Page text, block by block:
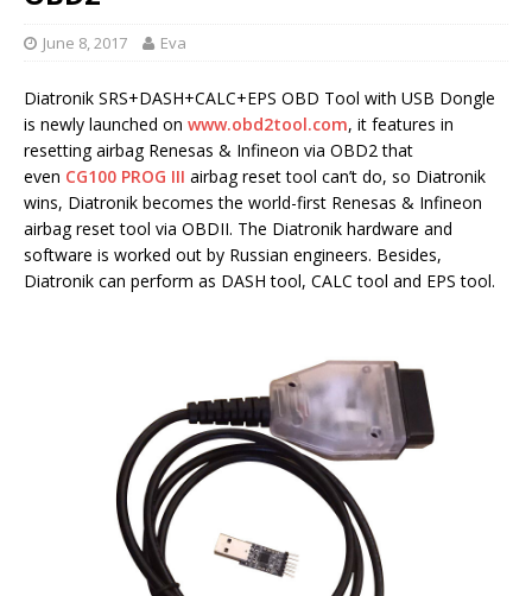
June 8, 2017 Eva
Diatronik SRS+DASH+CALC+EPS OBD Tool with USB Dongle
is newly launched on www.obd2tool.com, it features in
resetting airbag Renesas & Infineon via OBD2 that
even CG100 PROG III airbag reset tool can’t do, so Diatronik
wins, Diatronik becomes the world-first Renesas & Infineon
airbag reset tool via OBDII. The Diatronik hardware and
software is worked out by Russian engineers. Besides,
Diatronik can perform as DASH tool, CALC tool and EPS tool.